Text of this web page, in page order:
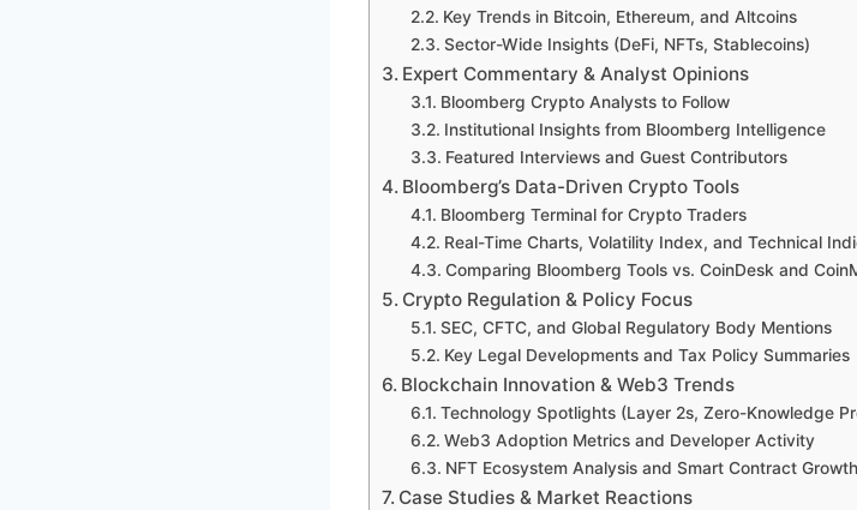
Key Trends in Bitcoin, Ethereum, and Altcoins
Sector-Wide Insights (DeFi, NFTs, Stablecoins)
Expert Commentary & Analyst Opinions
Bloomberg Crypto Analysts to Follow
Institutional Insights from Bloomberg Intelligence
Featured Interviews and Guest Contributors
Bloomberg’s Data-Driven Crypto Tools
Bloomberg Terminal for Crypto Traders
Real-Time Charts, Volatility Index, and Technical
Comparing Bloomberg Tools vs. CoinDesk and
Crypto Regulation & Policy Focus
SEC, CFTC, and Global Regulatory Body Mentions
Key Legal Developments and Tax Policy Summaries
Blockchain Innovation & Web3 Trends
Technology Spotlights (Layer 2s, Zero-Knowledge
Web3 Adoption Metrics and Developer Activity
NFT Ecosystem Analysis and Smart Contract Growth
Case Studies & Market Reactions